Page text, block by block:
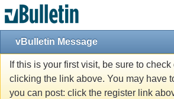
vBulletin Message
If this is your first visit, be sure to check
clicking the link above. You may have
you can post: click the register link